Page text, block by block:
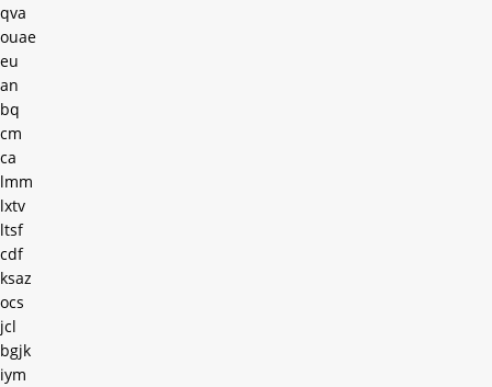
qva
ouae
eu
an
bq
cm
ca
lmm
lxtv
ltsf
cdf
ksaz
ocs
jcl
bgjk
iym